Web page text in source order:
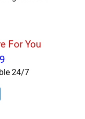
For You
24/7